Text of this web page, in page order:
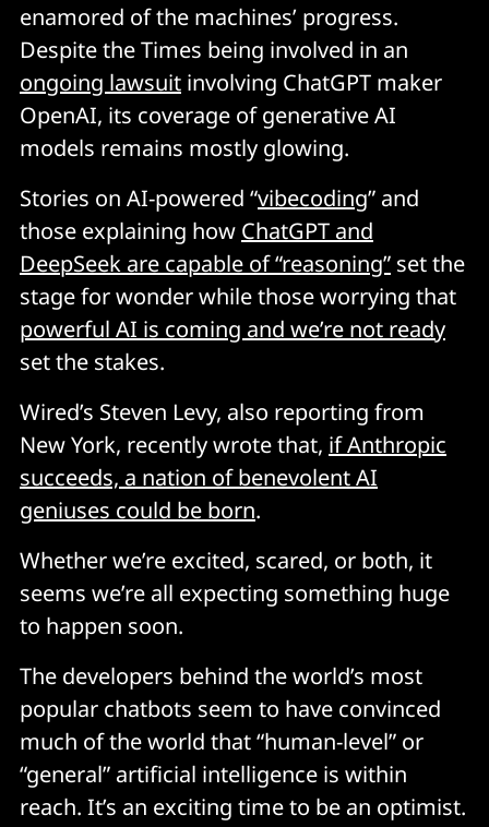
enamored of the machines’ progress.
Despite the Times being involved in an
ongoing lawsuit involving ChatGPT maker
OpenAI, its coverage of generative AI
models remains mostly glowing.
Stories on AI-powered “vibecoding” and
those explaining how ChatGPT and
DeepSeek are capable of “reasoning” set the
stage for wonder while those worrying that
powerful AI is coming and we’re not ready
set the stakes.
Wired’s Steven Levy, also reporting from
New York, recently wrote that, if Anthropic
succeeds, a nation of benevolent AI
geniuses could be born.
Whether we’re excited, scared, or both, it
seems we’re all expecting something huge
to happen soon.
The developers behind the world’s most
popular chatbots seem to have convinced
much of the world that “human-level” or
“general” artificial intelligence is within
reach. It’s an exciting time to be an optimist.